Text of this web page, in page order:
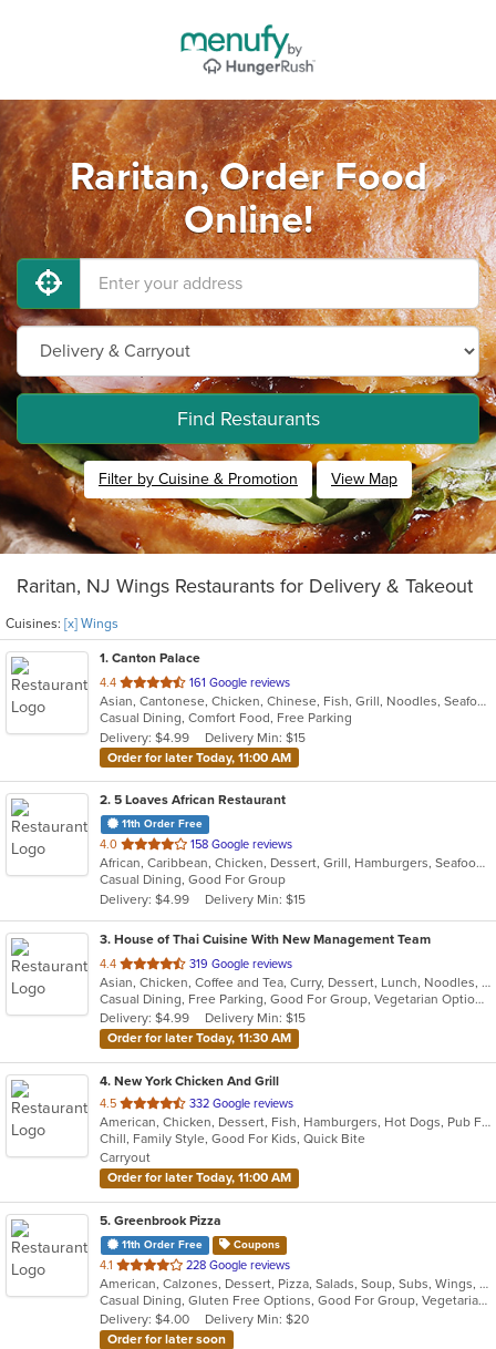
Raritan, Order Food
Online!
Find Restaurants
Filter by Cuisine & Promotion View Map
Raritan, NJ Wings Restaurants for Delivery & Takeout
Cuisines: [x] Wings
1. Canton Palace
4.4 out
of
5
stars.
161 Google reviews
Asian, Cantonese, Chicken, Chinese, Fish, Grill, Noodles, Seafood, Soup, Wings
Casual Dining, Comfort Food, Free Parking
Delivery: $4.99
Delivery Min: $15
Order for later Today, 11:00 AM
2. 5 Loaves African Restaurant
11th Order Free
4.0 out
of
5
stars.
158 Google reviews
African, Caribbean, Chicken, Dessert, Grill, Hamburgers, Seafood, Soup, Wings
Casual Dining, Good For Group
Delivery: $4.99
Delivery Min: $15
3. House of Thai Cuisine With New Management Team
4.4 out
of
5
stars.
319 Google reviews
Asian, Chicken, Coffee and Tea, Curry, Dessert, Lunch, Noodles, Salads, Seafood, Soup, Thai, Wings
Casual Dining, Free Parking, Good For Group, Vegetarian Options
Delivery: $4.99
Delivery Min: $15
Order for later Today, 11:30 AM
4. New York Chicken And Grill
4.5 out
of
5
stars.
332 Google reviews
American, Chicken, Dessert, Fish, Hamburgers, Hot Dogs, Pub Food, Salads, Sandwiches, Seafood, Wings
Chill, Family Style, Good For Kids, Quick Bite
Carryout
Order for later Today, 11:00 AM
5. Greenbrook Pizza
11th Order Free Coupons
4.1 out
of
5
stars.
228 Google reviews
American, Calzones, Dessert, Pizza, Salads, Soup, Subs, Wings, Wraps
Casual Dining, Gluten Free Options, Good For Group, Vegetarian Options
Delivery: $4.00
Delivery Min: $20
Order for later soon